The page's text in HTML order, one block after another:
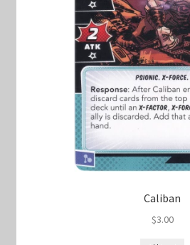
Caliban
$3.00